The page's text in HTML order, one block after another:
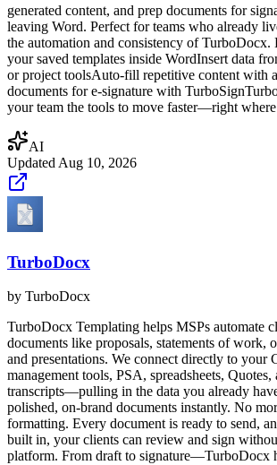
generated content, and prep documents for
leaving Word. Perfect for teams who already
the automation and consistency of TurboDocx.
your saved templates inside WordInsert data
or project toolsAuto-fill repetitive content with
documents for e-signature with
your team the tools to move faster—right
AI
Updated Aug 10, 2026
TurboDocx
by TurboDocx
TurboDocx Templating helps MSPs automate
documents like proposals, statements of work,
and presentations. We connect directly to your
management tools, PSA, spreadsheets,
transcripts—pulling in the data you already
polished, on-brand documents instantly. No
formatting. Every document is ready to send,
built in, your clients can review and sign
platform. From draft to signature—TurboDocx